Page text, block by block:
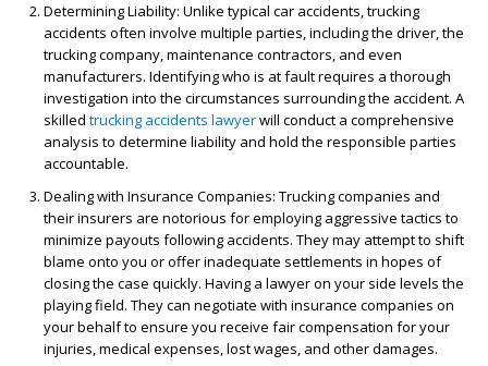
Determining Liability: Unlike typical car accidents, trucking
accidents often involve multiple parties, including the driver, the
trucking company, maintenance contractors, and even
manufacturers. Identifying who is at fault requires a thorough
investigation into the circumstances surrounding the accident. A
skilled trucking accidents lawyerwill conduct a comprehensive
analysis to determine liability and hold the responsible parties
accountable.
Dealing with Insurance Companies: Trucking companies and
their insurers are notorious for employing aggressive tactics to
minimize payouts following accidents. They may attempt to shift
blame onto you or offer inadequate settlements in hopes of
closing the case quickly. Having a lawyer on your side levels the
playing field. They can negotiate with insurance companies on
your behalf to ensure you receive fair compensation for your
injuries, medical expenses, lost wages, and other damages.